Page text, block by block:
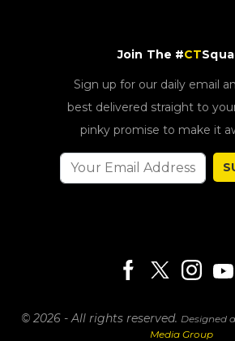
Join The #CT
Sign up for our daily email
best delivered straight to
pinky promise to make it
© 2026 - All rights reserved. Designed
Media Group